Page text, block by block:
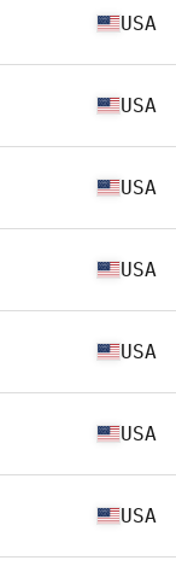
USA
USA
USA
USA
USA
USA
USA